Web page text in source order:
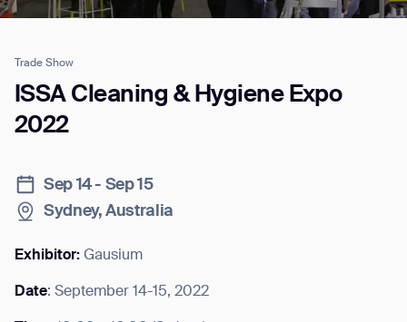
Trade Show
ISSA Cleaning & Hygiene Expo
2022
Sep 14 - Sep 15
Sydney, Australia
Exhibitor: Gausium
Date: September 14-15, 2022
Job title*
How did you hear about us?*
Country/Region*
Province/State*
Inquiry Type*